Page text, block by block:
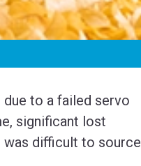
to a failed servo
significant lost
was difficult to source